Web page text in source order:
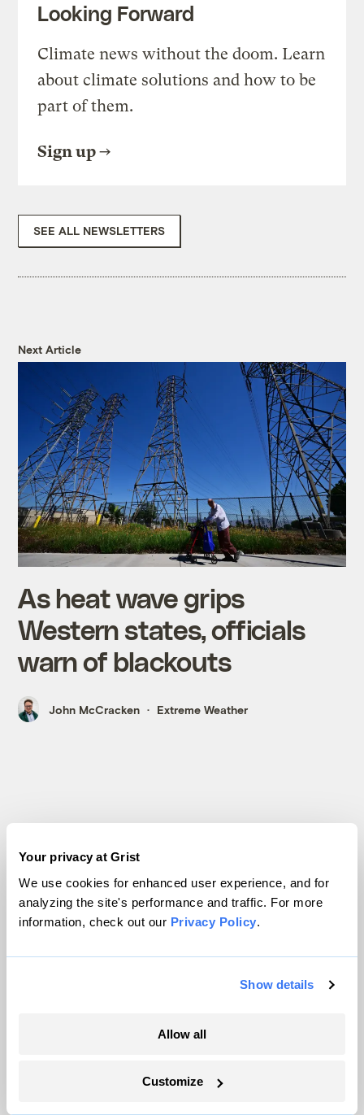
Your privacy at Grist
We use cookies for enhanced user experience, and for
analyzing the site's performance and traffic. For more
information, check out our Privacy Policy.
Show details
Allow all
Customize
Looking Forward
Climate news without the doom. Learn
about climate solutions and how to be
part of them.
Sign up
SEE ALL NEWSLETTERS
Next Article
As heat wave grips
Western states, officials
warn of blackouts
John McCracken Extreme Weather
Parched
Salton Sea public health disaster gets a $250